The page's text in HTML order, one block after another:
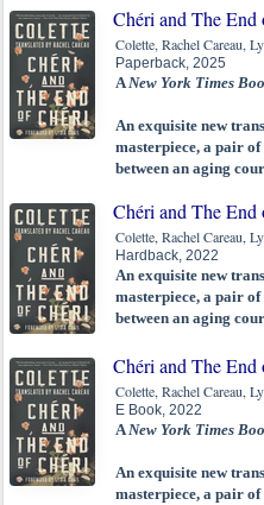
Chéri and The End
Colette, Rachel Careau,
Paperback, 2025
ANew York Times
An exquisite new
masterpiece, a pair
between an aging
Chéri and The End
Colette, Rachel Careau,
Hardback, 2022
An exquisite new
masterpiece, a pair
between an aging
Chéri and The End
Colette, Rachel Careau,
E Book, 2022
ANew York Times
An exquisite new
masterpiece, a pair